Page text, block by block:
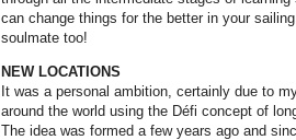
can change things for the better in your
soulmate too!
NEW LOCATIONS
It was a personal ambition, certainly due to
around the world using the Défi concept of
The idea was formed a few years ago and